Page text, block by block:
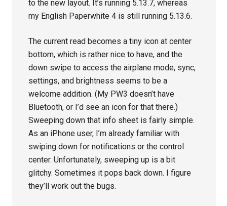
to the new layout. It’s running 5.13.7, whereas
my English Paperwhite 4 is still running 5.13.6.
The current read becomes a tiny icon at center
bottom, which is rather nice to have, and the
down swipe to access the airplane mode, sync,
settings, and brightness seems to be a
welcome addition. (My PW3 doesn’t have
Bluetooth, or I’d see an icon for that there.)
Sweeping down that info sheet is fairly simple.
As an iPhone user, I’m already familiar with
swiping down for notifications or the control
center. Unfortunately, sweeping up is a bit
glitchy. Sometimes it pops back down. I figure
they’ll work out the bugs.